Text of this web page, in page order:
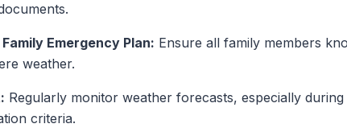
Emergency Plan: Ensure all family members
weather.
Regularly monitor weather forecasts, especially
criteria.